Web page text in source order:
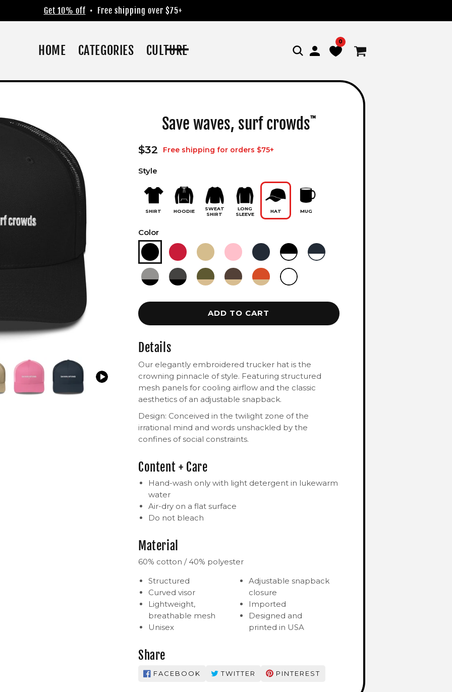
Get 10% off • Free shipping over $75+
HOME CATEGORIES CULTURE
Log
in
0
Cart
Save waves, surf crowds™
Regular
price
$32 Free shipping for orders $75+
Style
SHIRT HOODIE
SWEAT
SHIRT
LONG
SLEEVE
HAT MUG
Color
ADD TO CART
Details
Our elegantly embroidered trucker hat is the
crowning pinnacle of style. Featuring structured
mesh panels for cooling airflow and the classic
aesthetics of an adjustable snapback.
Design: Conceived in the twilight zone of the
irrational mind and words unshackled by the
confines of social constraints.
Content + Care
Hand-wash only with light detergent in lukewarm
water
Air-dry on a flat surface
Do not bleach
Material
60% cotton / 40% polyester
Structured
Curved visor
Lightweight,
breathable mesh
Unisex
Adjustable snapback
closure
Imported
Designed and
printed in USA
Share
FACEBOOK TWITTER PINTEREST